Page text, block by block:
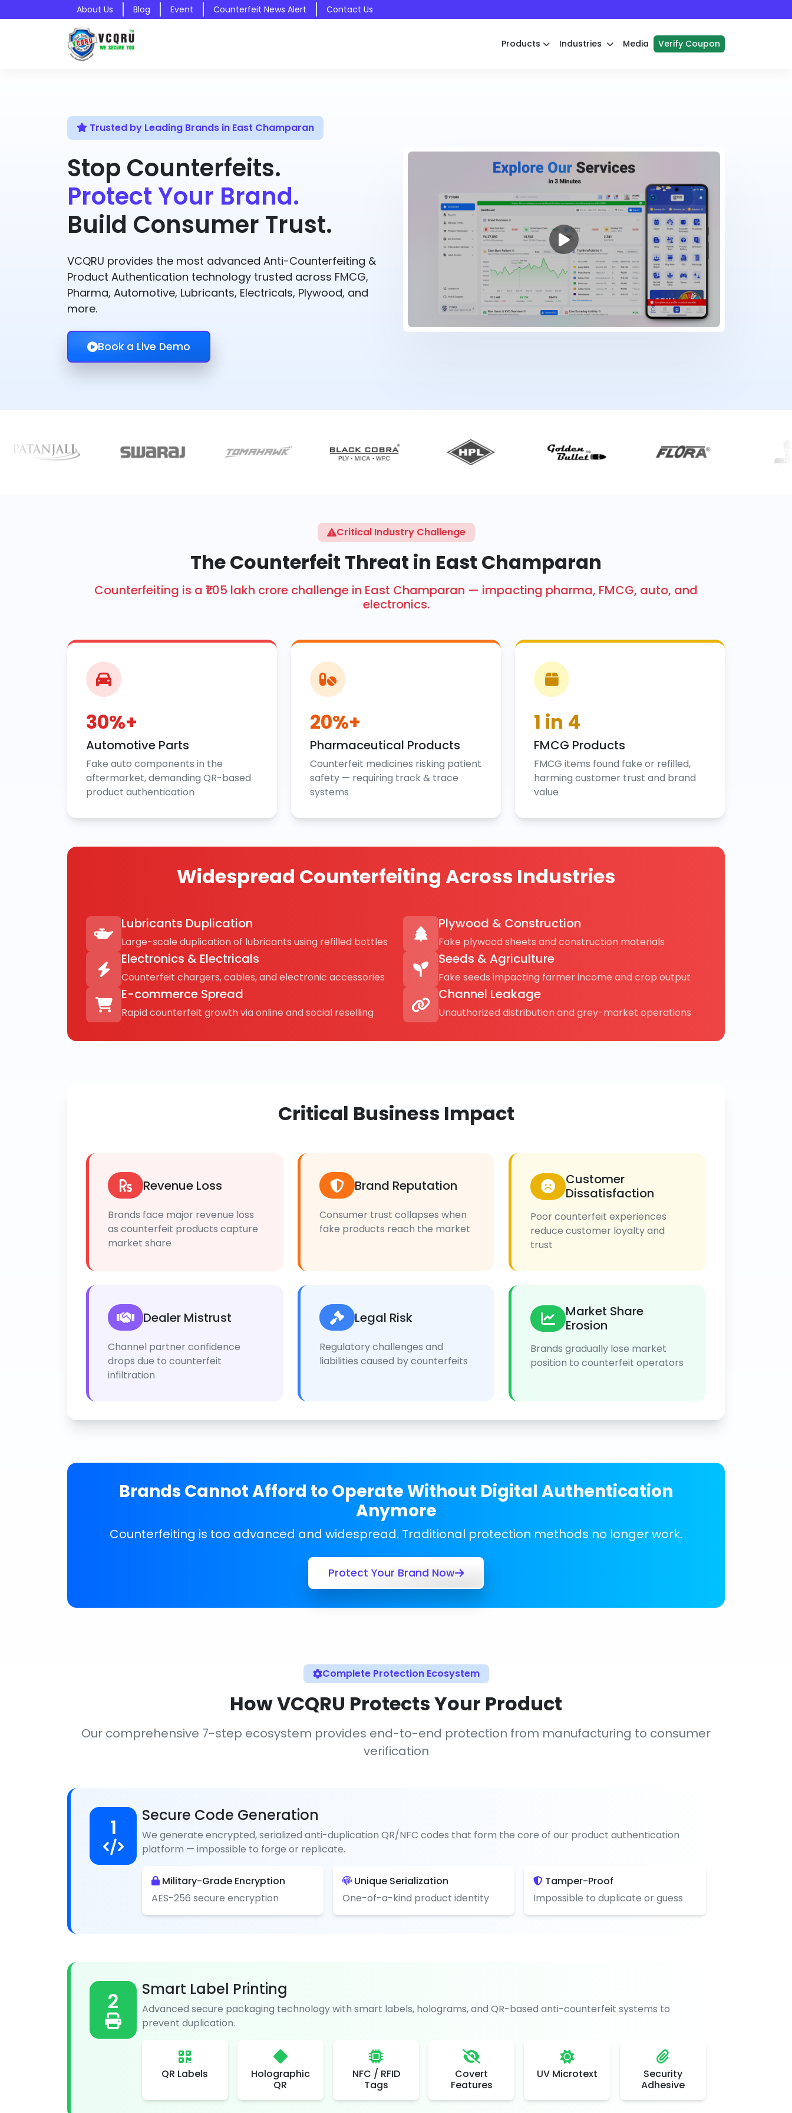
About Us Blog Event Counterfeit News Alert Contact Us
Products Industries Media Verify Coupon
Trusted by Leading Brands in East Champaran
Stop Counterfeits.
Protect Your Brand.
Build Consumer Trust.
VCQRU provides the most advanced Anti-Counterfeiting &
Product Authentication technology trusted across FMCG,
Pharma, Automotive, Lubricants, Electricals, Plywood, and
more.
Book a Live Demo
Critical Industry Challenge
The Counterfeit Threat in East Champaran
Counterfeiting is a ₹1.05 lakh crore challenge in East Champaran — impacting pharma, FMCG, auto, and
electronics.
30%+
Automotive Parts
Fake auto components in the
aftermarket, demanding QR-based
product authentication
20%+
Pharmaceutical Products
Counterfeit medicines risking patient
safety — requiring track & trace
systems
1 in 4
FMCG Products
FMCG items found fake or refilled,
harming customer trust and brand
value
Widespread Counterfeiting Across Industries
Lubricants Duplication
Large-scale duplication of lubricants using refilled bottles
Electronics & Electricals
Counterfeit chargers, cables, and electronic accessories
E-commerce Spread
Rapid counterfeit growth via online and social reselling
Plywood & Construction
Fake plywood sheets and construction materials
Seeds & Agriculture
Fake seeds impacting farmer income and crop output
Channel Leakage
Unauthorized distribution and grey-market operations
Critical Business Impact
Revenue Loss
Brands face major revenue loss
as counterfeit products capture
market share
Brand Reputation
Consumer trust collapses when
fake products reach the market
Customer
Dissatisfaction
Poor counterfeit experiences
reduce customer loyalty and
trust
Dealer Mistrust
Channel partner confidence
drops due to counterfeit
infiltration
Legal Risk
Regulatory challenges and
liabilities caused by counterfeits
Market Share
Erosion
Brands gradually lose market
position to counterfeit operators
Brands Cannot Afford to Operate Without Digital Authentication
Anymore
Counterfeiting is too advanced and widespread. Traditional protection methods no longer work.
Protect Your Brand Now
Complete Protection Ecosystem
How VCQRU Protects Your Product
Our comprehensive 7-step ecosystem provides end-to-end protection from manufacturing to consumer
verification
1 Secure Code Generation
We generate encrypted, serialized anti-duplication QR/NFC codes that form the core of our product authentication
platform — impossible to forge or replicate.
Military-Grade Encryption
AES-256 secure encryption
Unique Serialization
One-of-a-kind product identity
Tamper-Proof
Impossible to duplicate or guess
2 Smart Label Printing
Advanced secure packaging technology with smart labels, holograms, and QR-based anti-counterfeit systems to
prevent duplication.
QR Labels
Holographic
QR
NFC / RFID
Tags
Covert
Features
UV Microtext
Security
Adhesive